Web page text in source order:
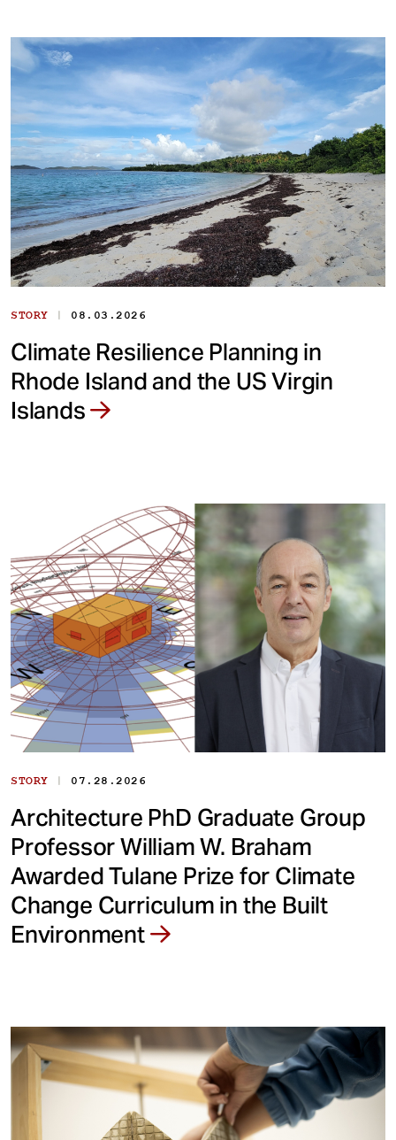
STORY | 08.03.2026
Climate Resilience Planning in
Rhode Island and the US Virgin
Islands
STORY | 07.28.2026
Architecture PhD Graduate Group
Professor William W. Braham
Awarded Tulane Prize for Climate
Change Curriculum in the Built
Environment